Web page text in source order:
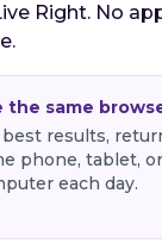
Right. No
the same
best results,
phone, tablet, or
each day.